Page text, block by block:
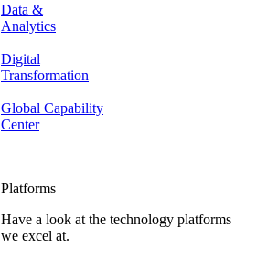
Data &
Analytics
Digital
Transformation
Global Capability
Center
Platforms
Have a look at the technology platforms
we excel at.